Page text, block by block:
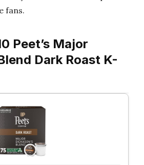
fans.
Peet’s Major
Dark Roast K-